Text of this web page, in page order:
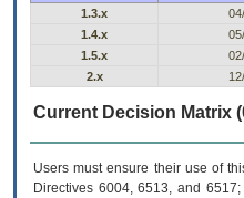
1.3.x
1.4.x
1.5.x
2.x
Current Decision Matrix
Users must ensure their use of
Directives 6004, 6513, and